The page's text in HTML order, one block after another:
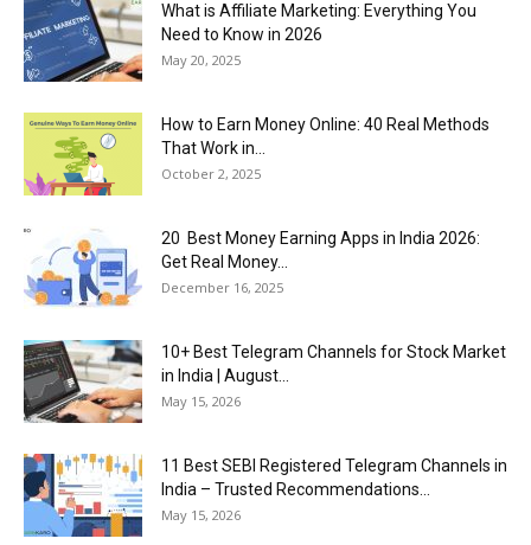
What is Affiliate Marketing: Everything You
Need to Know in 2026
May 20, 2025
How to Earn Money Online: 40 Real Methods
That Work in...
October 2, 2025
20 Best Money Earning Apps in India 2026:
Get Real Money...
December 16, 2025
10+ Best Telegram Channels for Stock Market
in India | August...
May 15, 2026
11 Best SEBI Registered Telegram Channels in
India – Trusted Recommendations...
May 15, 2026